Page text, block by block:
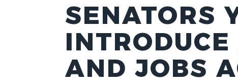
SENATORS
AND JOBS